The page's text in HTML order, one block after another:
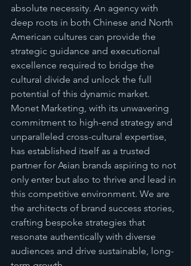
absolute necessity. An agency with
deep roots in both Chinese and North
American cultures can provide the
strategic guidance and executional
excellence required to bridge the
cultural divide and unlock the full
potential of this dynamic market.
Monet Marketing, with its unwavering
commitment to high-end strategy and
unparalleled cross-cultural expertise,
has established itself as a trusted
partner for Asian brands aspiring to not
only enter but also to thrive and lead in
this competitive environment. We are
the architects of brand success stories,
crafting bespoke strategies that
resonate authentically with diverse
audiences and drive sustainable, long-